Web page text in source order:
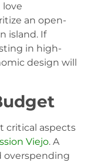
love
an open-
island. If
in high-
design will
critical aspects
Viejo. A
overspending